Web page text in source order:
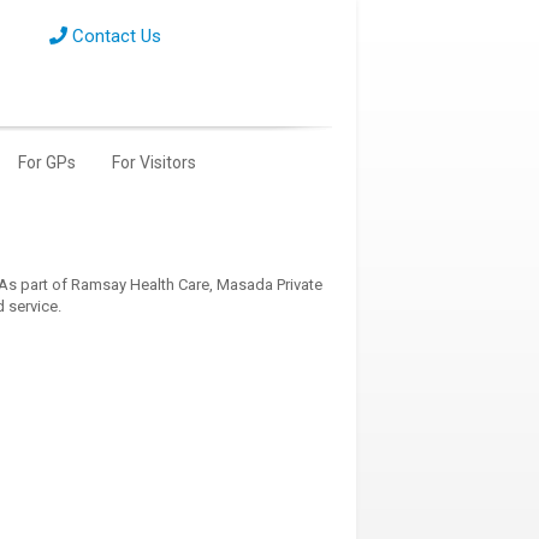
Contact Us
For GPs For Visitors
of Ramsay Health Care, Masada Private
service.